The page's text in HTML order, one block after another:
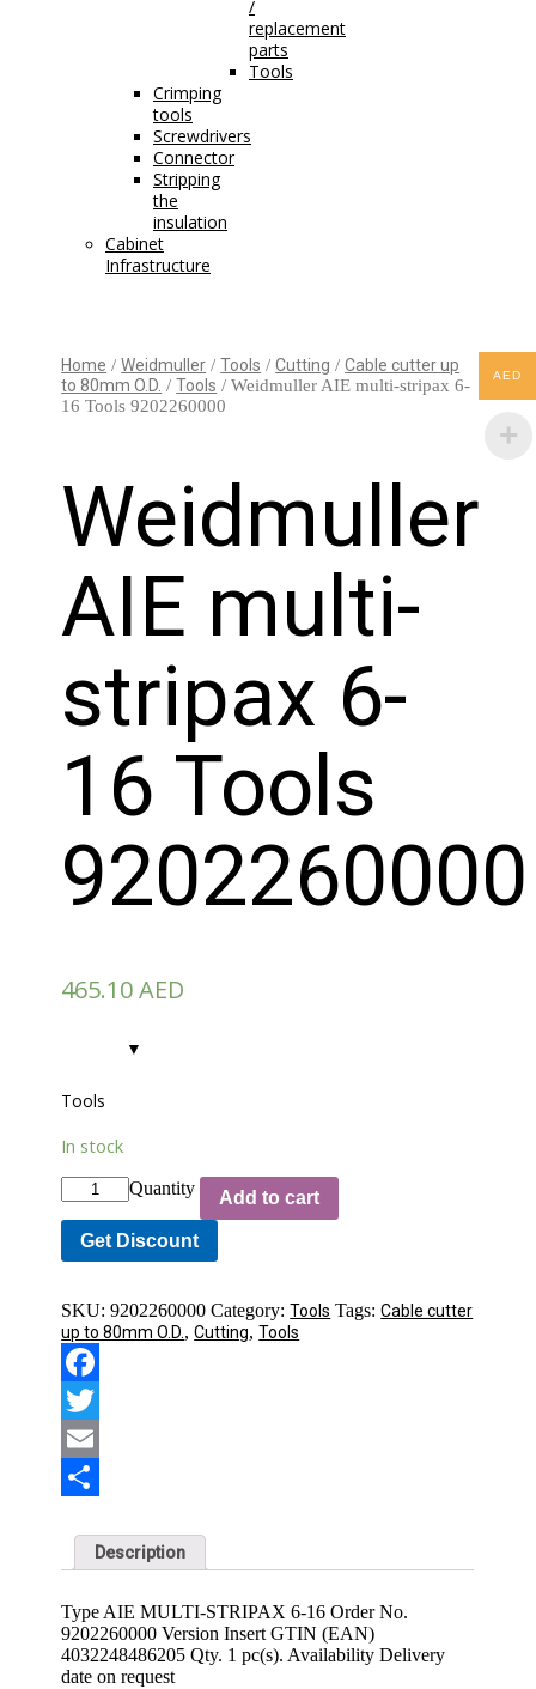
/
replacement
parts
Tools
Crimping
tools
Screwdrivers
Connector
Stripping
the
insulation
Cabinet
Infrastructure
Home /Weidmuller /Tools /Cutting /Cable cutter up
to 80mm O.D. /Tools / Weidmuller AIE multi-stripax 6-
16 Tools 9202260000
Weidmuller
AIE multi-
stripax 6-
16 Tools
9202260000
465.10AED
Tools
In stock
Quantity Add to cart
Get Discount
SKU:9202260000 Category:Tools Tags:Cable cutter
up to 80mm O.D.,Cutting,Tools
Facebook
Twitter
Email
Description
Type AIE MULTI-STRIPAX 6-16 Order No.
9202260000 Version Insert GTIN (EAN)
4032248486205 Qty. 1 pc(s). Availability Delivery
date on request
AED